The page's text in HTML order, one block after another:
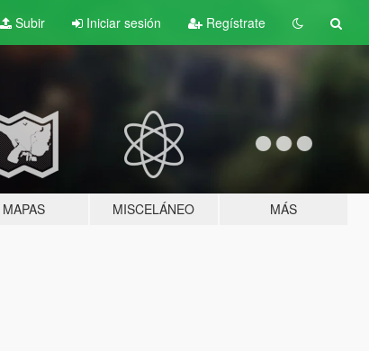
Subir Iniciar sesión Regístrate
MAPAS MISCELÁNEO MÁS